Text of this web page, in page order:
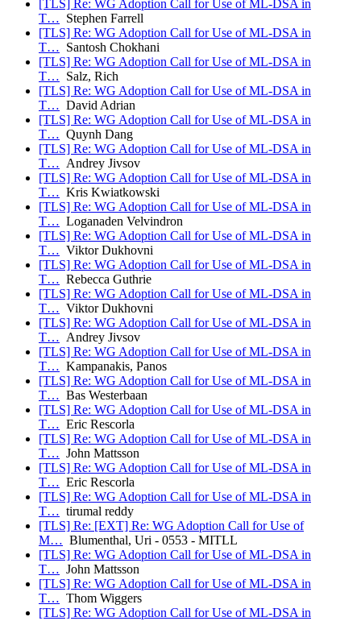
[TLS] Re: WG Adoption Call for Use of ML-DSA in
T… Stephen Farrell
[TLS] Re: WG Adoption Call for Use of ML-DSA in
T… Santosh Chokhani
[TLS] Re: WG Adoption Call for Use of ML-DSA in
T… Salz, Rich
[TLS] Re: WG Adoption Call for Use of ML-DSA in
T… David Adrian
[TLS] Re: WG Adoption Call for Use of ML-DSA in
T… Quynh Dang
[TLS] Re: WG Adoption Call for Use of ML-DSA in
T… Andrey Jivsov
[TLS] Re: WG Adoption Call for Use of ML-DSA in
T… Kris Kwiatkowski
[TLS] Re: WG Adoption Call for Use of ML-DSA in
T… Loganaden Velvindron
[TLS] Re: WG Adoption Call for Use of ML-DSA in
T… Viktor Dukhovni
[TLS] Re: WG Adoption Call for Use of ML-DSA in
T… Rebecca Guthrie
[TLS] Re: WG Adoption Call for Use of ML-DSA in
T… Viktor Dukhovni
[TLS] Re: WG Adoption Call for Use of ML-DSA in
T… Andrey Jivsov
[TLS] Re: WG Adoption Call for Use of ML-DSA in
T… Kampanakis, Panos
[TLS] Re: WG Adoption Call for Use of ML-DSA in
T… Bas Westerbaan
[TLS] Re: WG Adoption Call for Use of ML-DSA in
T… Eric Rescorla
[TLS] Re: WG Adoption Call for Use of ML-DSA in
T… John Mattsson
[TLS] Re: WG Adoption Call for Use of ML-DSA in
T… Eric Rescorla
[TLS] Re: WG Adoption Call for Use of ML-DSA in
T… tirumal reddy
[TLS] Re: [EXT] Re: WG Adoption Call for Use of
M… Blumenthal, Uri - 0553 - MITLL
[TLS] Re: WG Adoption Call for Use of ML-DSA in
T… John Mattsson
[TLS] Re: WG Adoption Call for Use of ML-DSA in
T… Thom Wiggers
[TLS] Re: WG Adoption Call for Use of ML-DSA in